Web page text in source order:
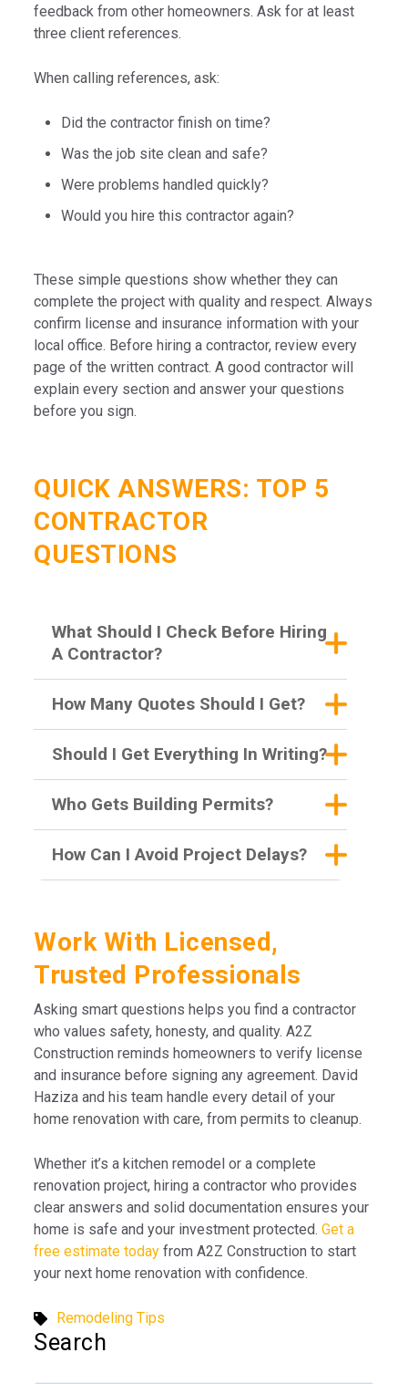
feedback from other homeowners. Ask for at least
three client references.
When calling references, ask:
Did the contractor finish on time?
Was the job site clean and safe?
Were problems handled quickly?
Would you hire this contractor again?
These simple questions show whether they can
complete the project with quality and respect. Always
confirm license and insurance information with your
local office. Before hiring a contractor, review every
page of the written contract. A good contractor will
explain every section and answer your questions
before you sign.
QUICK ANSWERS: TOP 5
CONTRACTOR
QUESTIONS
What Should I Check Before Hiring
A Contractor?
How Many Quotes Should I Get?
Should I Get Everything In Writing?
Who Gets Building Permits?
How Can I Avoid Project Delays?
Work With Licensed,
Trusted Professionals
Asking smart questions helps you find a contractor
who values safety, honesty, and quality. A2Z
Construction reminds homeowners to verify license
and insurance before signing any agreement. David
Haziza and his team handle every detail of your
home renovation with care, from permits to cleanup.
Whether it’s a kitchen remodel or a complete
renovation project, hiring a contractor who provides
clear answers and solid documentation ensures your
home is safe and your investment protected. Get a
free estimate today from A2Z Construction to start
your next home renovation with confidence.
Remodeling Tips
Search